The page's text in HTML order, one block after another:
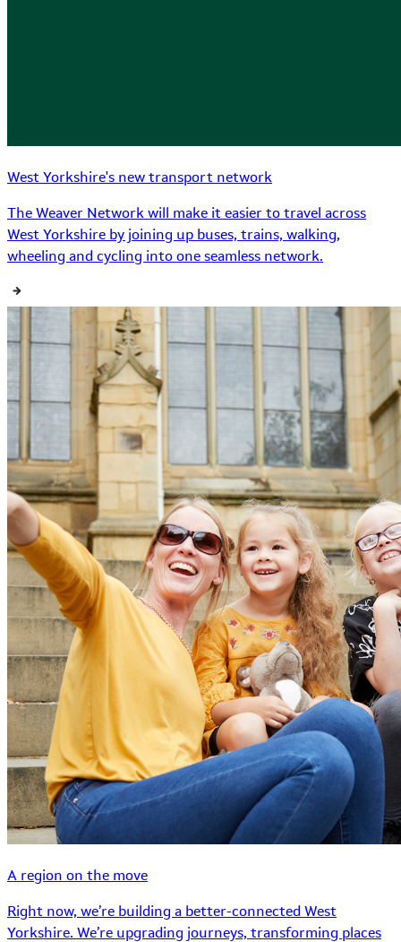
West Yorkshire's new transport network
The Weaver Network will make it easier to travel across
West Yorkshire by joining up buses, trains, walking,
wheeling and cycling into one seamless network.
A region on the move
Right now, we’re building a better-connected West
Yorkshire. We’re upgrading journeys, transforming places